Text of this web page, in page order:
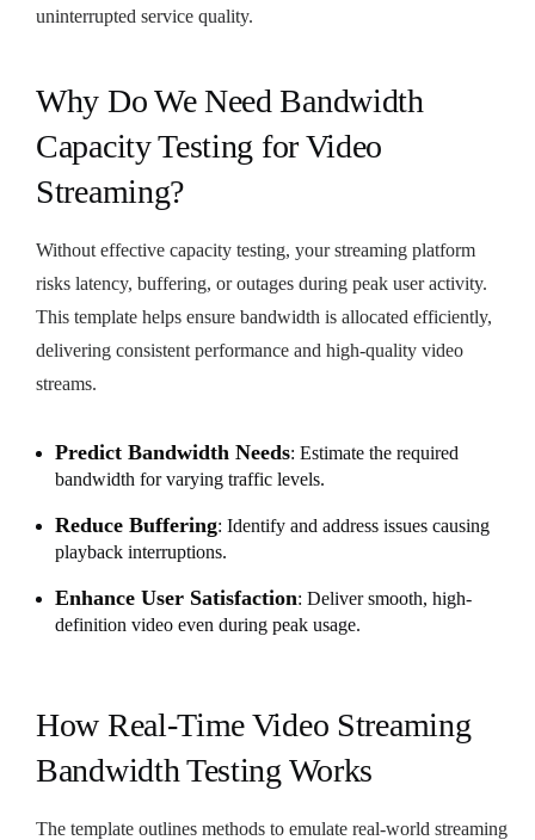
uninterrupted service quality.
Why Do We Need Bandwidth
Capacity Testing for Video
Streaming?
Without effective capacity testing, your streaming platform
risks latency, buffering, or outages during peak user activity.
This template helps ensure bandwidth is allocated efficiently,
delivering consistent performance and high-quality video
streams.
Predict Bandwidth Needs: Estimate the required
bandwidth for varying traffic levels.
Reduce Buffering: Identify and address issues causing
playback interruptions.
Enhance User Satisfaction: Deliver smooth, high-
definition video even during peak usage.
How Real-Time Video Streaming
Bandwidth Testing Works
The template outlines methods to emulate real-world streaming